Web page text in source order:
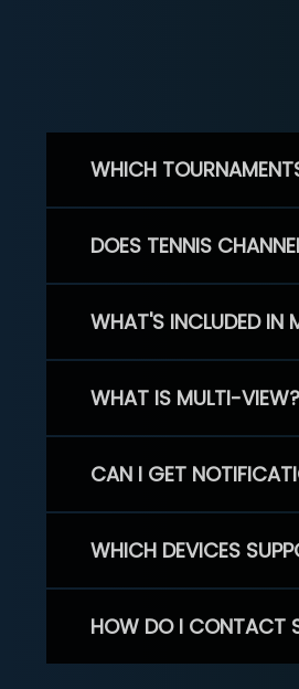
WHICH
DOES TENNIS
WHAT'S INCLUDED IN
WHAT IS MULTI-VIEW?
CAN I GET
WHICH DEVICES
HOW DO I CONTACT